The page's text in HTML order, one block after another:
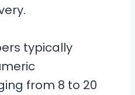
typically
from 8 to 20